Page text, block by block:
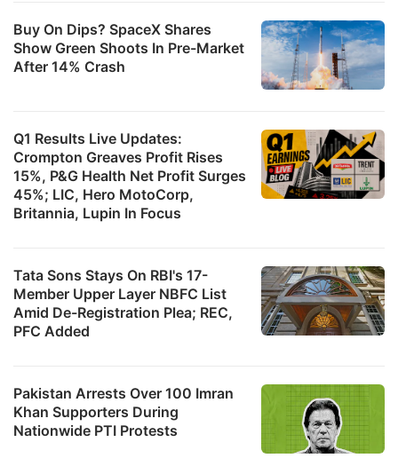
Buy On Dips? SpaceX Shares
Show Green Shoots In Pre-Market
After 14% Crash
Q1 Results Live Updates:
Crompton Greaves Profit Rises
15%, P&G Health Net Profit Surges
45%; LIC, Hero MotoCorp,
Britannia, Lupin In Focus
Tata Sons Stays On RBI's 17-
Member Upper Layer NBFC List
Amid De-Registration Plea; REC,
PFC Added
Pakistan Arrests Over 100 Imran
Khan Supporters During
Nationwide PTI Protests